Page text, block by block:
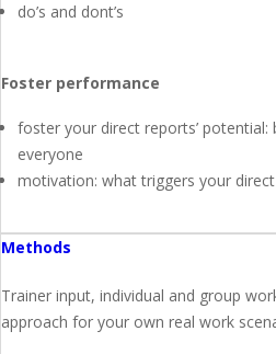
do’s and dont’s
Foster performance
foster your direct reports’
everyone
motivation: what triggers your
Methods
Trainer input, individual and group
approach for your own real work